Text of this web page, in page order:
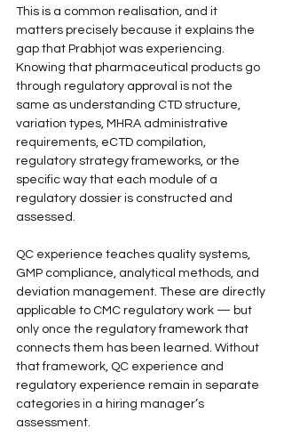
This is a common realisation, and it
matters precisely because it explains the
gap that Prabhjot was experiencing.
Knowing that pharmaceutical products go
through regulatory approval is not the
same as understanding CTD structure,
variation types, MHRA administrative
requirements, eCTD compilation,
regulatory strategy frameworks, or the
specific way that each module of a
regulatory dossier is constructed and
assessed.
QC experience teaches quality systems,
GMP compliance, analytical methods, and
deviation management. These are directly
applicable to CMC regulatory work — but
only once the regulatory framework that
connects them has been learned. Without
that framework, QC experience and
regulatory experience remain in separate
categories in a hiring manager’s
assessment.